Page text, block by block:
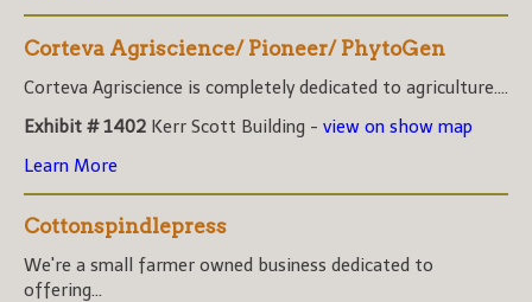
Corteva Agriscience/ Pioneer/ PhytoGen
Corteva Agriscience is completely dedicated to agriculture....
Exhibit # 1402 Kerr Scott Building - view on show map
Learn More
Cottonspindlepress
We're a small farmer owned business dedicated to
offering...